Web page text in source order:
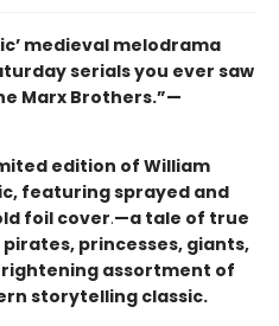
medieval melodrama
serials you ever saw
Marx Brothers.”—
edition of William
featuring sprayed and
foil cover.—a tale of true
princesses, giants,
assortment of
storytelling classic.